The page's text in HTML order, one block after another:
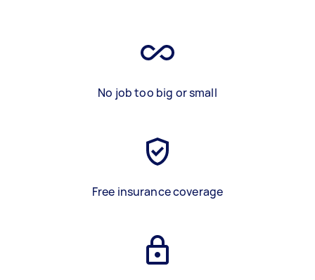
No job too big or small
Free insurance coverage